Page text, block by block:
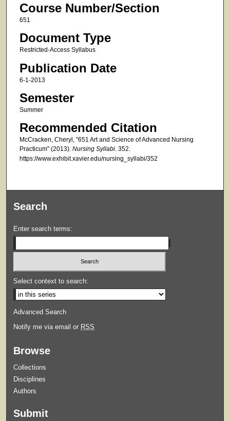
Course Number/Section
651
Document Type
Restricted-Access Syllabus
Publication Date
6-1-2013
Semester
Summer
Recommended Citation
McCracken, Cheryl, "651 Art and Science of Advanced Nursing
Practicum" (2013). Nursing Syllabi. 352.
https://www.exhibit.xavier.edu/nursing_syllabi/352
Search
Enter search terms:
Select context to search:
Advanced Search
Notify me via email or RSS
Browse
Collections
Disciplines
Authors
Submit